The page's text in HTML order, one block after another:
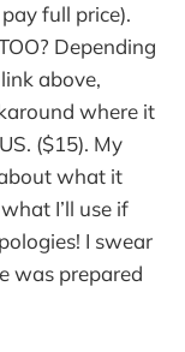
full price).
Depending
above,
where it
($15). My
what it
I’ll use if
I swear
was prepared